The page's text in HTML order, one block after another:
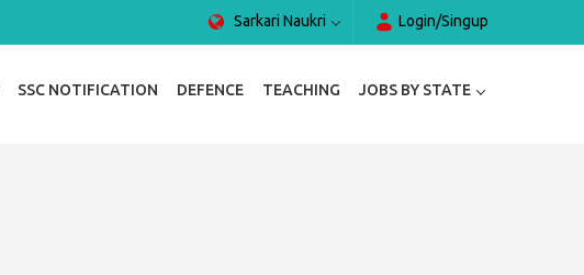
Sarkari Naukri Login/Singup
SSC NOTIFICATION DEFENCE TEACHING JOBS BY STATE